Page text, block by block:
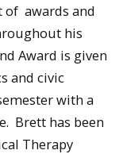
of awards and
his
Award is given
and civic
with a
Brett has been
Therapy